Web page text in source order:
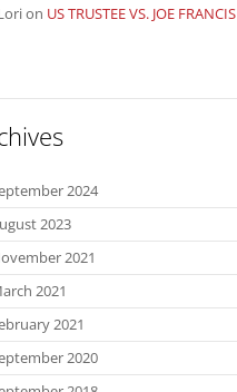
on US TRUSTEE VS. JOE FRANCIS
2024
2023
2021
2021
2021
2020